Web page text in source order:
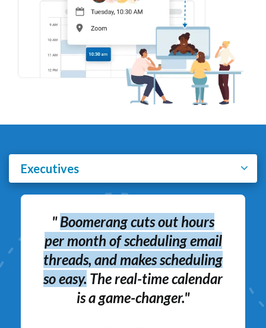
Executives
"Boomerang cuts out hours
per month of scheduling email
threads, and makes scheduling
so easy. The real-time calendar
is a game-changer."